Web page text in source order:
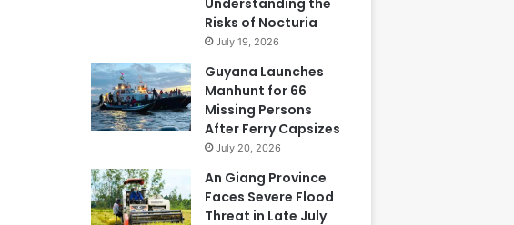
Risks of Nocturia
July 19, 2026
Guyana Launches
Manhunt for 66
Missing Persons
After Ferry Capsizes
July 20, 2026
An Giang Province
Faces Severe Flood
Threat in Late July